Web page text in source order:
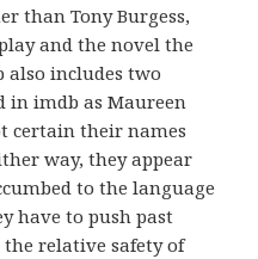
than Tony Burgess,
and the novel the
also includes two
in imdb as Maureen
certain their names
way, they appear
to the language
have to push past
relative safety of